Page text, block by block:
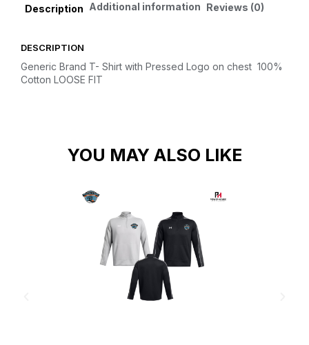
Description Additional information Reviews (0)
DESCRIPTION
Generic Brand T- Shirt with Pressed Logo on chest 100%
Cotton LOOSE FIT
YOU MAY ALSO LIKE